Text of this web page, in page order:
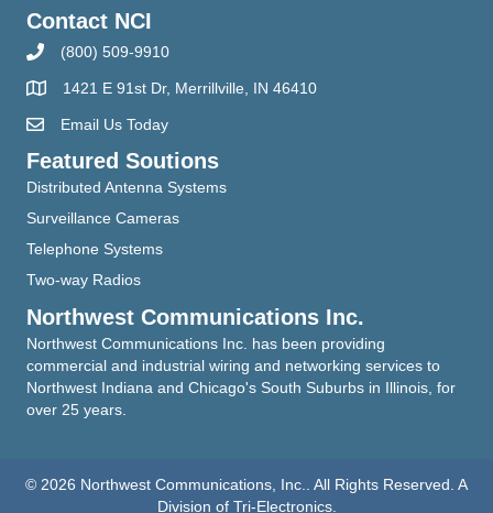
Contact NCI
(800) 509-9910
1421 E 91st Dr, Merrillville, IN 46410
Email Us Today
Featured Soutions
Distributed Antenna Systems
Surveillance Cameras
Telephone Systems
Two-way Radios
Northwest Communications Inc.
Northwest Communications Inc. has been providing
commercial and industrial wiring and networking services to
Northwest Indiana and Chicago's South Suburbs in Illinois, for
over 25 years.
© 2026 Northwest Communications, Inc.. All Rights Reserved. A
Division of Tri-Electronics.